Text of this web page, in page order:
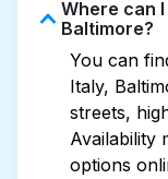
Where can
Baltimore?
You can
Italy,
streets,
Availability
options